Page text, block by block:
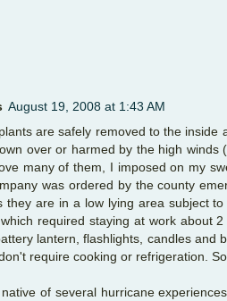
August 19, 2008 at 1:43 AM
are safely removed to the
over or harmed by the high winds
many of them, I imposed on my
was ordered by the county
they are in a low lying area subject
required staying at work about
lantern, flashlights, candles and
require cooking or refrigeration.
of several hurricane